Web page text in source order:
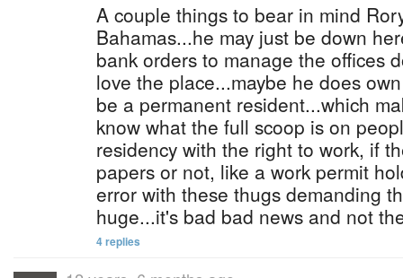
A couple things to bear in mind
Bahamas...he may just be down
bank orders to manage the offices
love the place...maybe he does
be a permanent resident...which
know what the full scoop is on
residency with the right to work, if
papers or not, like a work permit
error with these thugs demanding
huge...it's bad bad news and not
4 replies